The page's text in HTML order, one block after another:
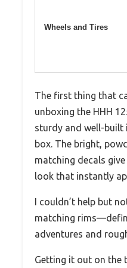
Wheels and Tires
The first thing that
unboxing the HHH
sturdy and well-
box. The bright,
matching decals
look that instantly
I couldn’t help but
matching
adventures and
Getting it out on the